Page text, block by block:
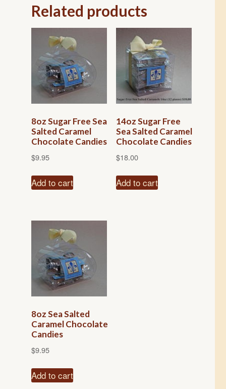
Related products
8oz Sugar Free Sea
Salted Caramel
Chocolate Candies
$9.95
Add to cart
14oz Sugar Free
Sea Salted Caramel
Chocolate Candies
$18.00
Add to cart
8oz Sea Salted
Caramel Chocolate
Candies
$9.95
Add to cart